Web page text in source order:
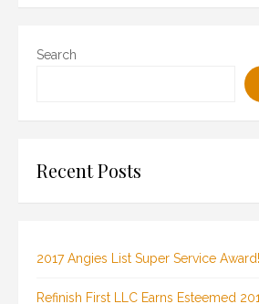
Search
Recent Posts
2017 Angies List Super Service
Refinish First LLC Earns Esteemed